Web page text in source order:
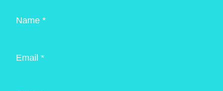
Name *
Email *